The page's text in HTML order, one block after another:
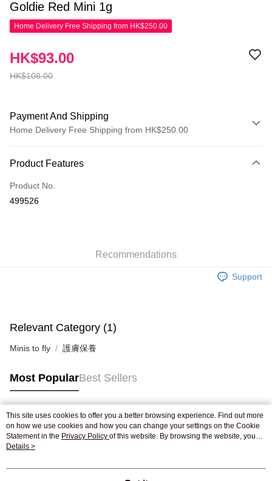
Goldie Red Mini 1g
Home Delivery Free Shipping from HK$250.00
HK$108.00
HK$93.00
Payment And Shipping
Home Delivery Free Shipping from HK$250.00
Credit Card
Apple Pay
Shipping Rates
Product Features
Product No.
499526
Recommendations
Support
Relevant Category (1)
Minis to fly 護膚保養
Most PopularBest Sellers
Popular Tags
Best Sellers
This site uses cookies to offer you a better browsing experience. Find out more
on how we use cookies and how you can change your settings on the Cookie
Statement in the Privacy Policy of this website. By browsing the website, you
agree to our use of cookies as described in our Cookie Statement.
Details >